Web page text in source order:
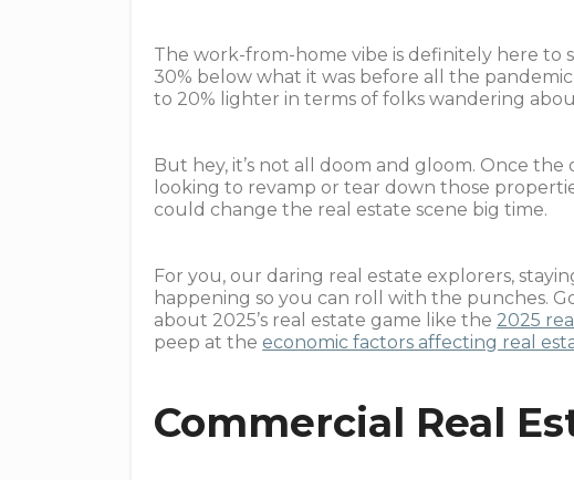
The work-from-home vibe is definitely here to
30% below what it was before all the
to 20% lighter in terms of folks wandering
But hey, it’s not all doom and gloom. Once
looking to revamp or tear down those
could change the real estate scene big time.
For you, our daring real estate explorers,
happening so you can roll with the punches.
about 2025’s real estate game like the 2025
peep at the economic factors affecting real
Commercial Real